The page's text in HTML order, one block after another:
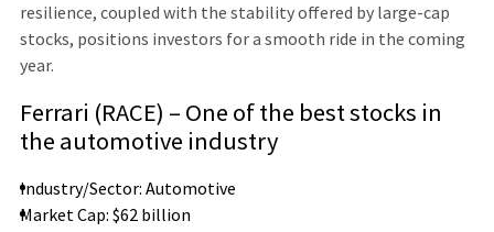
resilience, coupled with the stability offered by large-cap
stocks, positions investors for a smooth ride in the coming
year.
Ferrari (RACE) – One of the best stocks in
the automotive industry
Industry/Sector: Automotive
Market Cap: $62 billion